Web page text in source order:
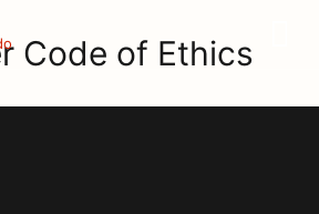
Code of Ethics